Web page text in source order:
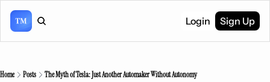
Login Sign Up
Home Posts The Myth of Tesla: Just Another Automaker Without Autonomy